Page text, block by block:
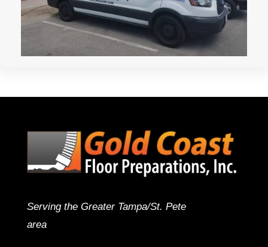
Serving the Greater Tampa/St. Pete
area